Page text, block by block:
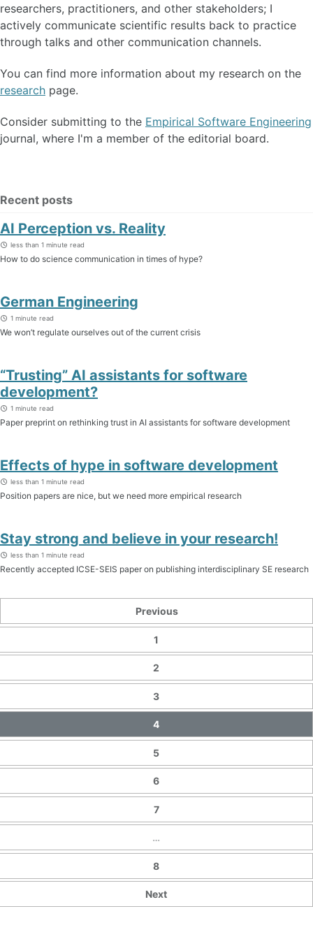
researchers, practitioners, and other stakeholders; I
actively communicate scientific results back to practice
through talks and other communication channels.
You can find more information about my research on the
research page.
Consider submitting to the Empirical Software Engineering
journal, where I'm a member of the editorial board.
Recent posts
AI Perception vs. Reality
less than 1 minute read
How to do science communication in times of hype?
German Engineering
1 minute read
We won’t regulate ourselves out of the current crisis
“Trusting” AI assistants for software
development?
1 minute read
Paper preprint on rethinking trust in AI assistants for software development
Effects of hype in software development
less than 1 minute read
Position papers are nice, but we need more empirical research
Stay strong and believe in your research!
less than 1 minute read
Recently accepted ICSE-SEIS paper on publishing interdisciplinary SE research
Previous
1
2
3
4
5
6
7
…
8
Next